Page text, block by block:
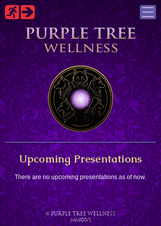
Upcoming Presentations
There are no upcoming presentations as of now.
©PURPLE TREE WELLNESS
MMXXVI